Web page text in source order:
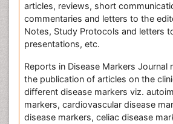
articles, reviews, short
commentaries and letters to the
Notes, Study Protocols and letters
presentations, etc.
Reports in Disease Markers Journal
the publication of articles on the
different disease markers viz.
markers, cardiovascular disease
disease markers, celiac disease